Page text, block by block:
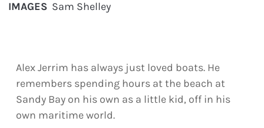
IMAGES Sam Shelley
Alex Jerrim has always just loved boats. He
remembers spending hours at the beach at
Sandy Bay on his own as a little kid, off in his
own maritime world.